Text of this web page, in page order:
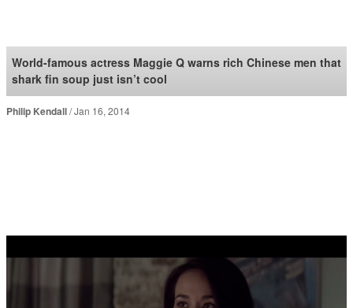
SoraNews24 —Japan
News—
World-famous actress Maggie Q warns rich Chinese men that
shark fin soup just isn’t cool
Philip Kendall Jan 16, 2014